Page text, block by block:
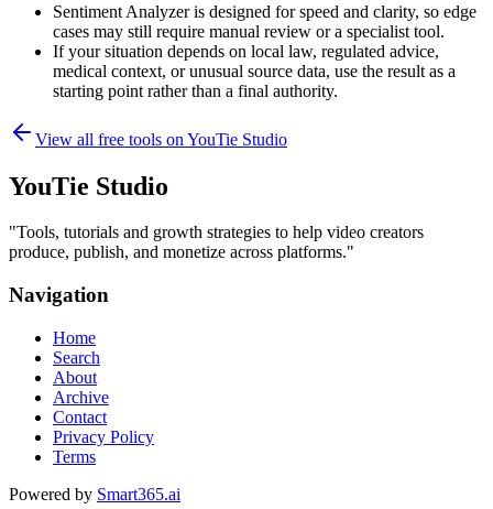
Sentiment Analyzer is designed for speed and clarity, so edge
cases may still require manual review or a specialist tool.
If your situation depends on local law, regulated advice,
medical context, or unusual source data, use the result as a
starting point rather than a final authority.
View all free tools on YouTie Studio
YouTie Studio
"Tools, tutorials and growth strategies to help video creators
produce, publish, and monetize across platforms."
Navigation
Home
Search
About
Archive
Contact
Privacy Policy
Terms
Powered by Smart365.ai